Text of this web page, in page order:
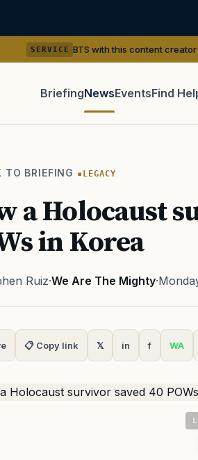
BTS with this content creator Navy family—
BriefingNewsEventsFind
TO BRIEFING LEGACY
a Holocaust
in Korea
Ruiz·We Are The Mighty·
📋 Copy link 𝕏 in f WA
PACT Act GI Bill